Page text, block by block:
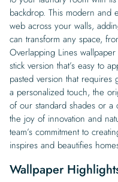
backdrop. This modern and
web across your walls,
can transform any space,
Overlapping Lines
stick version that’s easy to
pasted version that
a personalized touch, the
of our standard shades or a
the joy of innovation and
team’s commitment to
inspires and beautifies
Wallpaper